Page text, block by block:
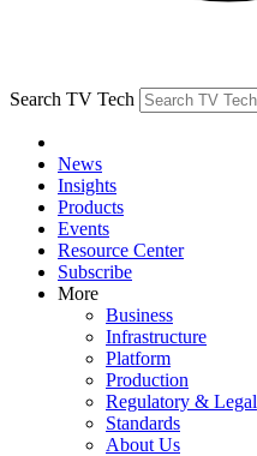
Search TV Tech
News
Insights
Products
Events
Resource Center
Subscribe
More
Business
Infrastructure
Platform
Production
Regulatory & Legal
Standards
About Us